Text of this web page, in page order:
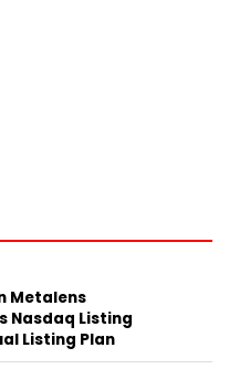
Metalens
Nasdaq Listing
Listing Plan